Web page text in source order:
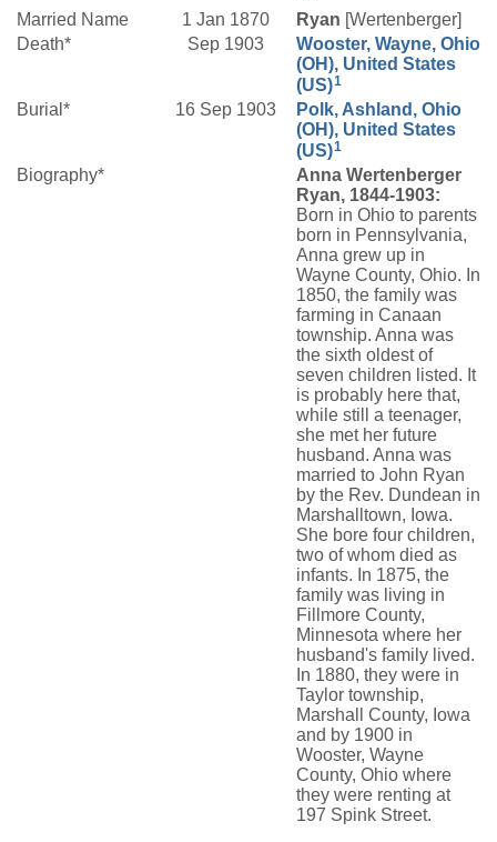
Married Name 1 Jan 1870 Ryan [Wertenberger]
Death*
Sep 1903
Wooster, Wayne, Ohio
(OH), United States
(US)1
Burial* 16 Sep 1903
Polk, Ashland, Ohio
(OH), United States
(US)1
Biography*
Anna Wertenberger
Ryan, 1844-1903:
Born in Ohio to parents
born in Pennsylvania,
Anna grew up in
Wayne County, Ohio. In
1850, the family was
farming in Canaan
township. Anna was
the sixth oldest of
seven children listed. It
is probably here that,
while still a teenager,
she met her future
husband. Anna was
married to John Ryan
by the Rev. Dundean in
Marshalltown, Iowa.
She bore four children,
two of whom died as
infants. In 1875, the
family was living in
Fillmore County,
Minnesota where her
husband's family lived.
In 1880, they were in
Taylor township,
Marshall County, Iowa
and by 1900 in
Wooster, Wayne
County, Ohio where
they were renting at
197 Spink Street.